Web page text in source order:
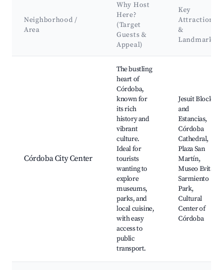
Neighborhood /
Area
Why Host
Here?
(Target
Guests &
Appeal)
Key
Attractions
&
Landmarks
Córdoba City Center
The bustling
heart of
Córdoba,
known for
its rich
history and
vibrant
culture.
Ideal for
tourists
wanting to
explore
museums,
parks, and
local cuisine,
with easy
access to
public
transport.
Jesuit Block
and
Estancias,
Córdoba
Cathedral,
Plaza San
Martín,
Museo Evita,
Sarmiento
Park,
Cultural
Center of
Córdoba